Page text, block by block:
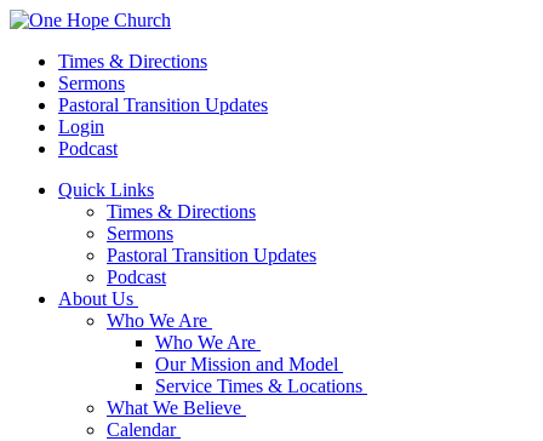
Times & Directions
Sermons
Pastoral Transition Updates
Login
Podcast
Quick Links
Times & Directions
Sermons
Pastoral Transition Updates
Podcast
About Us
Who We Are
Who We Are
Our Mission and Model
Service Times & Locations
What We Believe
Calendar